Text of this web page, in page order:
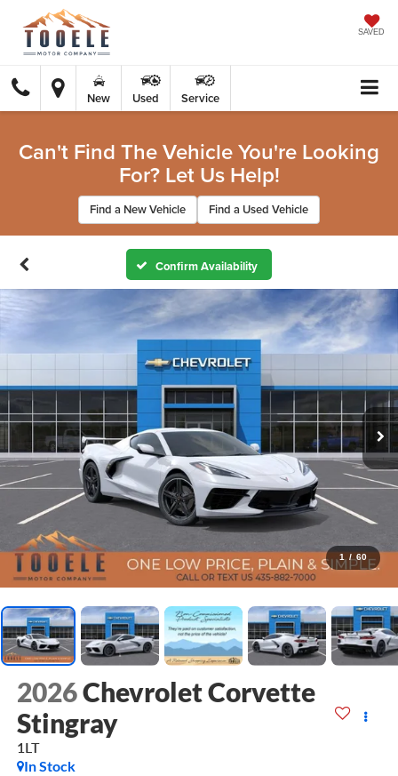
SAVED
New Used Service
Can't Find The Vehicle You're Looking
For? Let Us Help!
Find a New Vehicle Find a Used Vehicle
Confirm Availability
1 / 60
2026Chevrolet Corvette
Stingray
1LT
In Stock